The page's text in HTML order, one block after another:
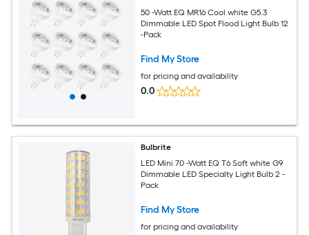
50 -Watt EQ MR16 Cool white G5.3
Dimmable LED Spot Flood Light Bulb 12
-Pack
Find My Store
for pricing and availability
0.0
Bulbrite
LED Mini 70 -Watt EQ T6 Soft white G9
Dimmable LED Specialty Light Bulb 2 -
Pack
Find My Store
for pricing and availability